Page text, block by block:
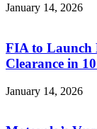
January 14, 2026
FIA to Launch
Clearance in
January 14, 2026